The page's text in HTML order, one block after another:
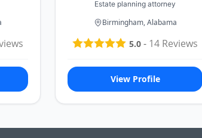
Estate planning attorney
Birmingham, Alabama
5.0 - 14 Reviews
View Profile